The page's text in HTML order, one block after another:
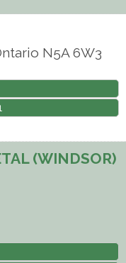
N5A 6W3
(WINDSOR)